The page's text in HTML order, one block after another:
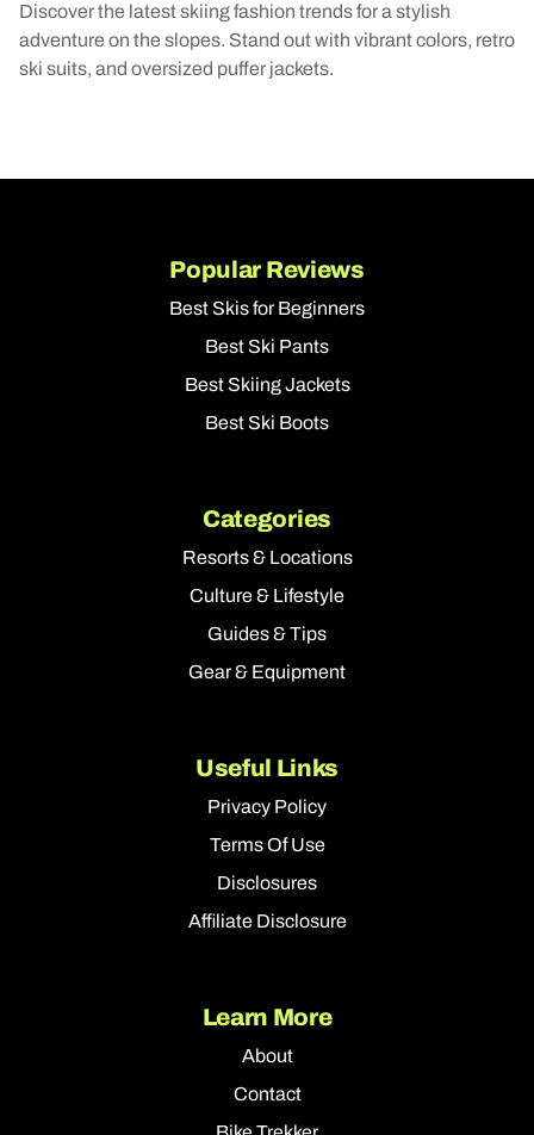
Discover the latest skiing fashion trends for a stylish
adventure on the slopes. Stand out with vibrant colors, retro
ski suits, and oversized puffer jackets.
Popular Reviews
Best Skis for Beginners
Best Ski Pants
Best Skiing Jackets
Best Ski Boots
Categories
Resorts & Locations
Culture & Lifestyle
Guides & Tips
Gear & Equipment
Useful Links
Privacy Policy
Terms Of Use
Disclosures
Affiliate Disclosure
Learn More
About
Contact